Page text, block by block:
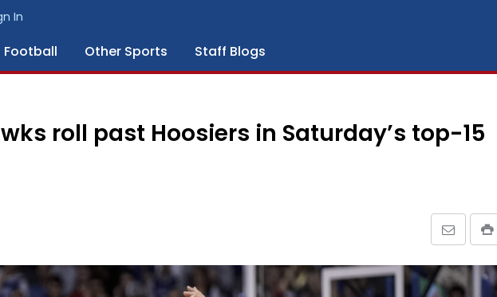
In
Football Other Sports Staff Blogs
roll past Hoosiers in Saturday’s top-15